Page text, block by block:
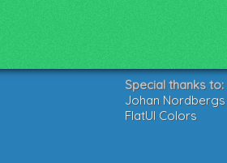
Special thanks to:
Johan
FlatUI Colors